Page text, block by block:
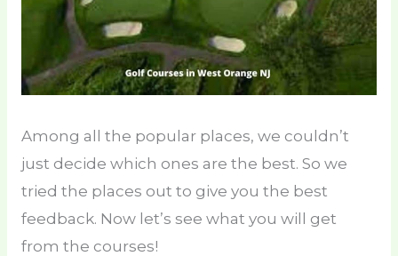
Among all the popular places, we couldn’t
just decide which ones are the best. So we
tried the places out to give you the best
feedback. Now let’s see what you will get
from the courses!